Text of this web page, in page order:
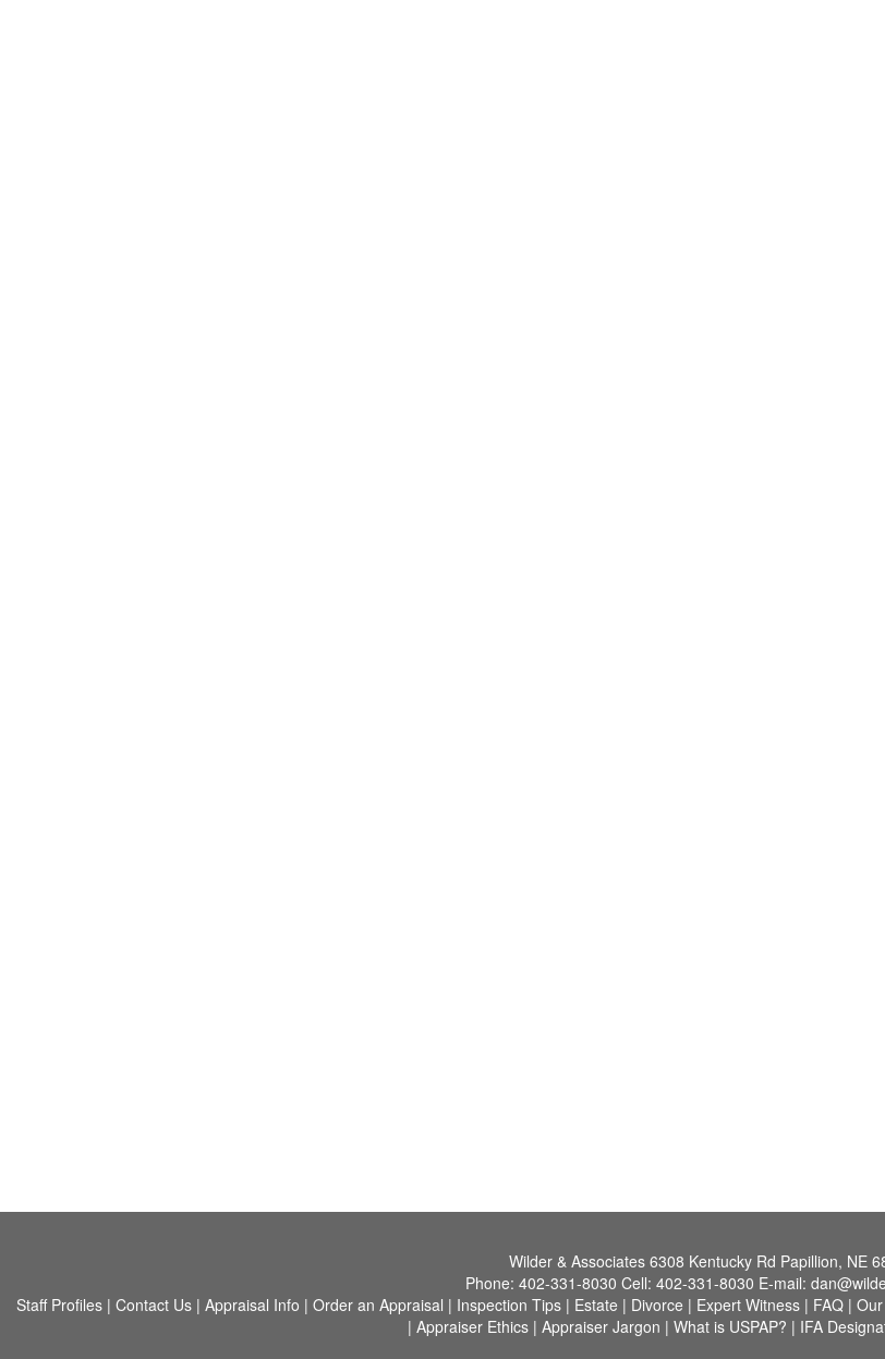
Wilder & Associates 6308 Kentucky Rd Papillion, NE
Phone: 402-331-8030 Cell: 402-331-8030 E-mail:
Staff Profiles | Contact Us | Appraisal Info | Order an Appraisal | Inspection Tips | Estate | Divorce | Expert Witness | FAQ |
| Appraiser Ethics | Appraiser Jargon | What is USPAP? | IFA